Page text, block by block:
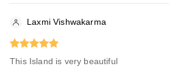
Laxmi Vishwakarma
This Island is very beautiful